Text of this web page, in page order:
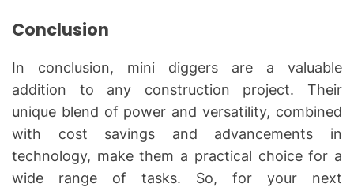
Conclusion
In conclusion, mini diggers are a valuable
addition to any construction project. Their
unique blend of power and versatility, combined
with cost savings and advancements in
technology, make them a practical choice for a
wide range of tasks. So, for your next